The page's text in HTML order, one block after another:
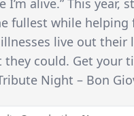
I’m alive.” This year,
fullest while helping
live out their
they could. Get your
Night – Bon